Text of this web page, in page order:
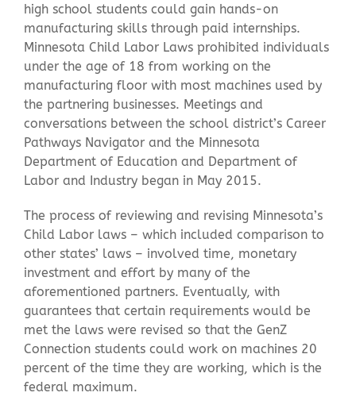
high school students could gain hands-on
manufacturing skills through paid internships.
Minnesota Child Labor Laws prohibited individuals
under the age of 18 from working on the
manufacturing floor with most machines used by
the partnering businesses. Meetings and
conversations between the school district’s Career
Pathways Navigator and the Minnesota
Department of Education and Department of
Labor and Industry began in May 2015.
The process of reviewing and revising Minnesota’s
Child Labor laws – which included comparison to
other states’ laws – involved time, monetary
investment and effort by many of the
aforementioned partners. Eventually, with
guarantees that certain requirements would be
met the laws were revised so that the GenZ
Connection students could work on machines 20
percent of the time they are working, which is the
federal maximum.